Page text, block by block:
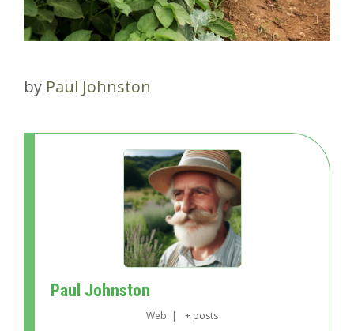
by Paul Johnston
Paul Johnston
Web | + posts